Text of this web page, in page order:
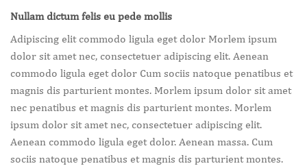
Nullam dictum felis eu pede mollis
Adipiscing elit commodo ligula eget dolor Morlem ipsum
dolor sit amet nec, consectetuer adipiscing elit. Aenean
commodo ligula eget dolor Cum sociis natoque penatibus et
magnis dis parturient montes. Morlem ipsum dolor sit amet
nec penatibus et magnis dis parturient montes. Morlem
ipsum dolor sit amet nec, consectetuer adipiscing elit.
Aenean commodo ligula eget dolor. Aenean massa. Cum
sociis natoque penatibus et magnis dis parturient montes.